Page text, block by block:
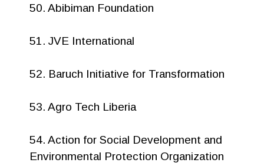
50. Abibiman Foundation
51. JVE International
52. Baruch Initiative for Transformation
53. Agro Tech Liberia
54. Action for Social Development and
Environmental Protection Organization